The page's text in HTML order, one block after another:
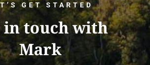
GET STARTED
in touch with
Mark